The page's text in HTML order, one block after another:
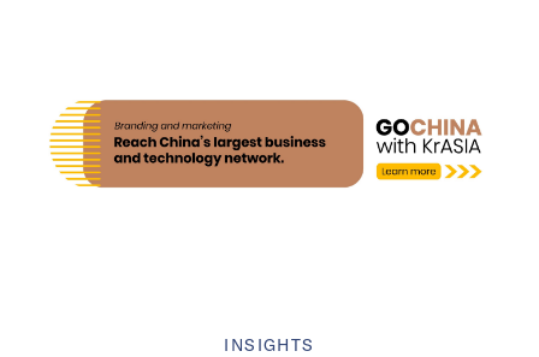
INSIGHTS